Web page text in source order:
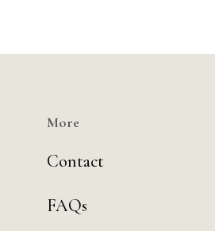
More
Contact
FAQs